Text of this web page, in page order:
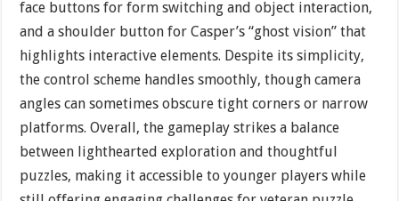
face buttons for form switching and object interaction,
and a shoulder button for Casper’s “ghost vision” that
highlights interactive elements. Despite its simplicity,
the control scheme handles smoothly, though camera
angles can sometimes obscure tight corners or narrow
platforms. Overall, the gameplay strikes a balance
between lighthearted exploration and thoughtful
puzzles, making it accessible to younger players while